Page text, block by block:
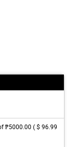
₱5000.00 ( $ 96.99